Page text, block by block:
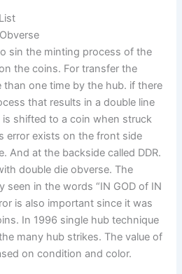
sin the minting process of the
the coins. For transfer the
than one time by the hub. if there
that results in a double line
shifted to a coin when struck
error exists on the front side
And at the backside called DDR.
double die obverse. The
seen in the words “IN GOD of IN
is also important since it was
In 1996 single hub technique
many hub strikes. The value of
on condition and color.